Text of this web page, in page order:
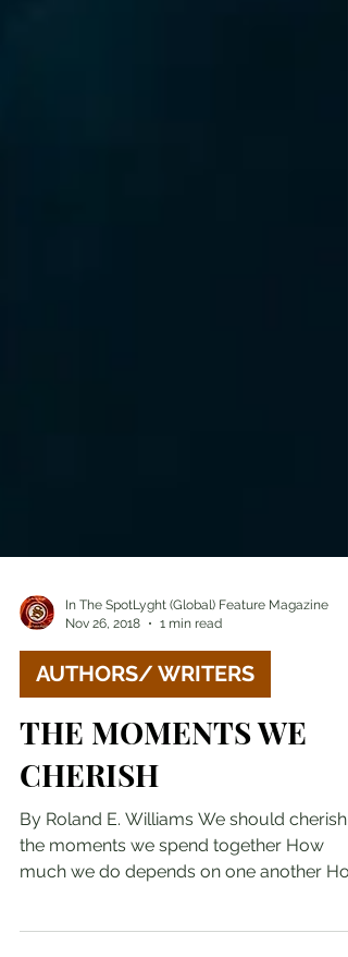
In The SpotLyght (Global) Feature Magazine
Nov 26, 2018
1 min read
AUTHORS/ WRITERS
THE MOMENTS WE
CHERISH